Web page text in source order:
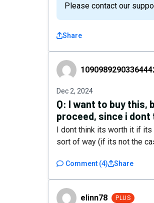
Please contact our
Share
109098929033644422943
Dec 2, 2024
Q: I want to buy this,
proceed, since i dont
I dont think its worth it if its
sort of way (if its not the
Comment (4) Share
elinn78 elinn78 PLUS